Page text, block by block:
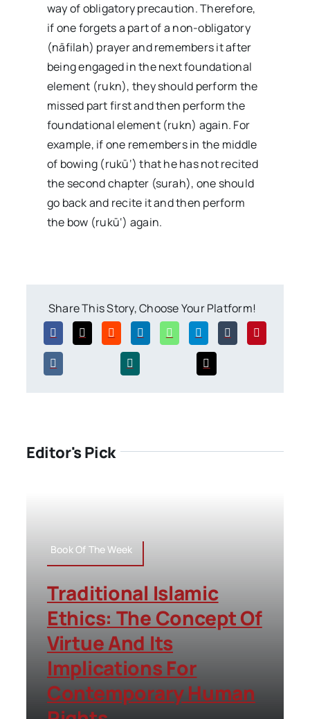
way of obligatory precaution. Therefore,
if one forgets a part of a non-obligatory
(nāfilah) prayer and remembers it after
being engaged in the next foundational
element (rukn), they should perform the
missed part first and then perform the
foundational element (rukn) again. For
example, if one remembers in the middle
of bowing (rukū‘) that he has not recited
the second chapter (surah), one should
go back and recite it and then perform
the bow (rukū‘) again.
Share This Story, Choose Your Platform!
Editor's Pick
Book Of The Week
Traditional Islamic
Ethics: The Concept Of
Virtue And Its
Implications For
Contemporary Human